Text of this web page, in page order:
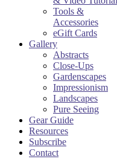
Tools &
Accessories
eGift Cards
Gallery
Abstracts
Close-Ups
Gardenscapes
Impressionism
Landscapes
Pure Seeing
Gear Guide
Resources
Subscribe
Contact